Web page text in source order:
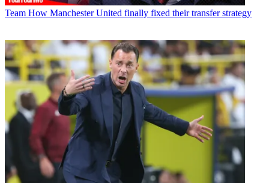
Team How Manchester United finally fixed their transfer strategy